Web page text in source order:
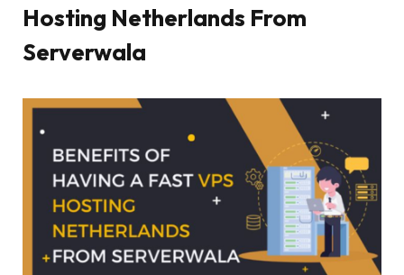
Hosting Netherlands From
Serverwala